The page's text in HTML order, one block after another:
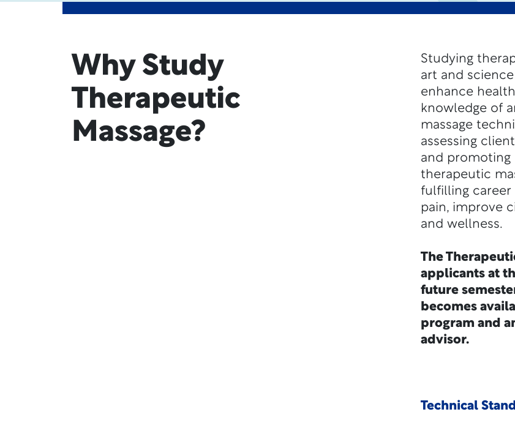
Why Study
Therapeutic
Massage?
Studying
art and
enhance
knowledge of
massage
assessing
and promoting
therapeutic
fulfilling
pain, improve
and wellness.
The
applicants at
future
becomes
program and
advisor.
Technical